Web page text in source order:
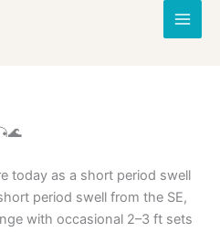
today as a short period swell
period swell from the SE,
with occasional 2–3 ft sets